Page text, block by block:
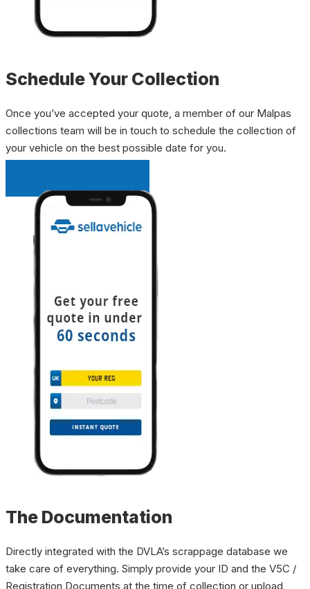
Schedule Your Collection
Once you’ve accepted your quote, a member of our Malpas
collections team will be in touch to schedule the collection of
your vehicle on the best possible date for you.
The Documentation
Directly integrated with the DVLA’s scrappage database we
take care of everything. Simply provide your ID and the V5C /
Registration Documents at the time of collection or upload